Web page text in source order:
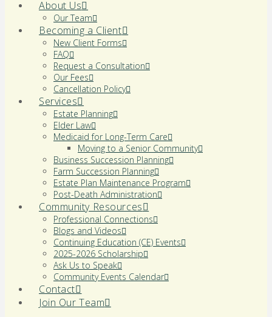
About Us
Our Team
Becoming a Client
New Client Forms
FAQ
Request a Consultation
Our Fees
Cancellation Policy
Services
Estate Planning
Elder Law
Medicaid for Long-Term Care
Moving to a Senior Community
Business Succession Planning
Farm Succession Planning
Estate Plan Maintenance Program
Post-Death Administration
Community Resources
Professional Connections
Blogs and Videos
Continuing Education (CE) Events
2025-2026 Scholarship
Ask Us to Speak
Community Events Calendar
Contact
Join Our Team